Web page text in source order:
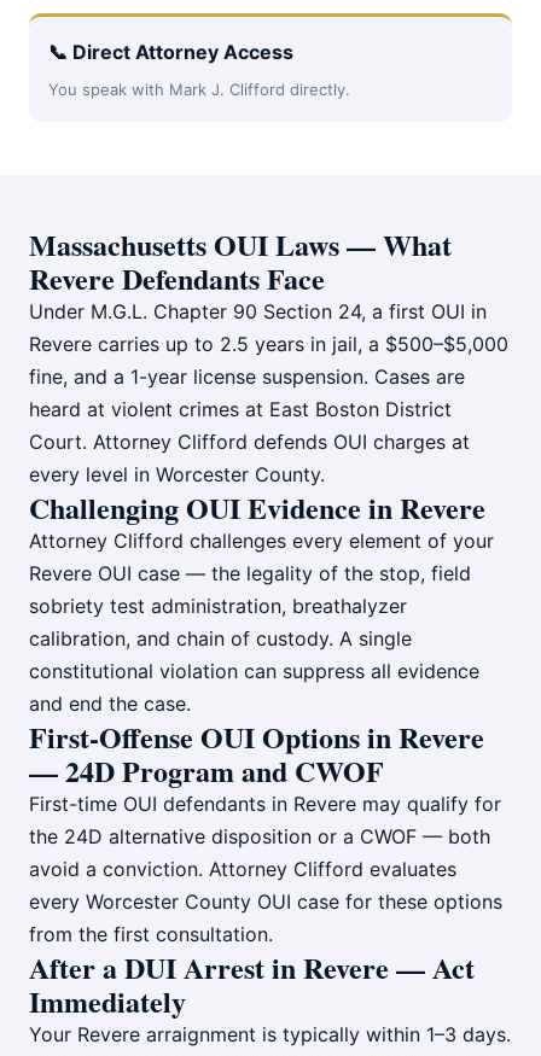
📞 Direct Attorney Access
You speak with Mark J. Clifford directly.
Massachusetts OUI Laws — What
Revere Defendants Face
Under M.G.L. Chapter 90 Section 24, a first OUI in
Revere carries up to 2.5 years in jail, a $500–$5,000
fine, and a 1-year license suspension. Cases are
heard at violent crimes at East Boston District
Court. Attorney Clifford defends OUI charges at
every level in Worcester County.
Challenging OUI Evidence in Revere
Attorney Clifford challenges every element of your
Revere OUI case — the legality of the stop, field
sobriety test administration, breathalyzer
calibration, and chain of custody. A single
constitutional violation can suppress all evidence
and end the case.
First-Offense OUI Options in Revere
— 24D Program and CWOF
First-time OUI defendants in Revere may qualify for
the 24D alternative disposition or a CWOF — both
avoid a conviction. Attorney Clifford evaluates
every Worcester County OUI case for these options
from the first consultation.
After a DUI Arrest in Revere — Act
Immediately
Your Revere arraignment is typically within 1–3 days.